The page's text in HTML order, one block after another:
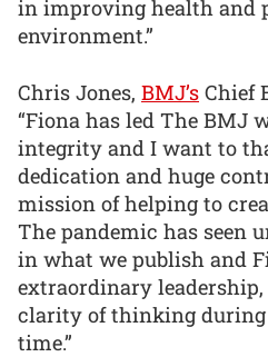
in improving health and
environment.”
Chris Jones, BMJ’s Chief
“Fiona has led The BMJ
integrity and I want to
dedication and huge
mission of helping to
The pandemic has seen
in what we publish and
extraordinary
clarity of thinking
time.”